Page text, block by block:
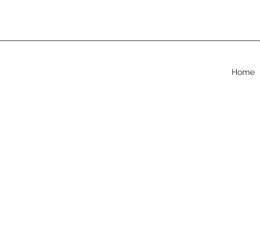
Home